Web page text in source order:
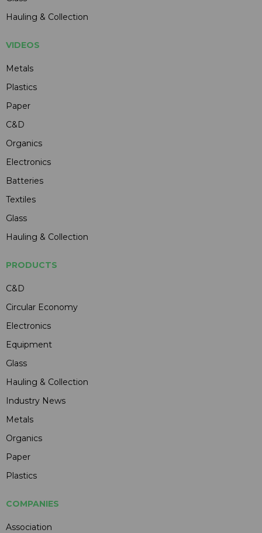
Hauling & Collection
VIDEOS
Metals
Plastics
Paper
C&D
Organics
Electronics
Batteries
Textiles
Glass
Hauling & Collection
PRODUCTS
C&D
Circular Economy
Electronics
Equipment
Glass
Hauling & Collection
Industry News
Metals
Organics
Paper
Plastics
COMPANIES
Association